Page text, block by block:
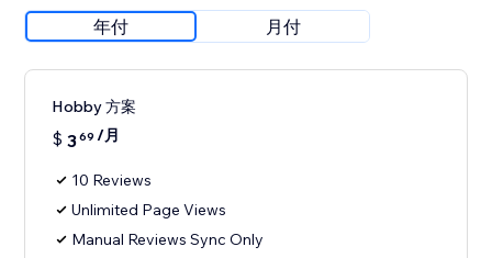
年付 月付
Hobby 方案
$ 369 /月
10 Reviews
Unlimited Page Views
Manual Reviews Sync Only